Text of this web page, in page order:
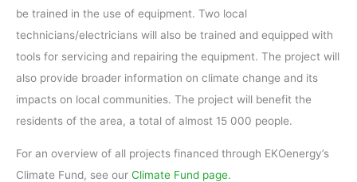
be trained in the use of equipment. Two local
technicians/electricians will also be trained and equipped with
tools for servicing and repairing the equipment. The project will
also provide broader information on climate change and its
impacts on local communities. The project will benefit the
residents of the area, a total of almost 15 000 people.
For an overview of all projects financed through EKOenergy’s
Climate Fund, see our Climate Fund page.